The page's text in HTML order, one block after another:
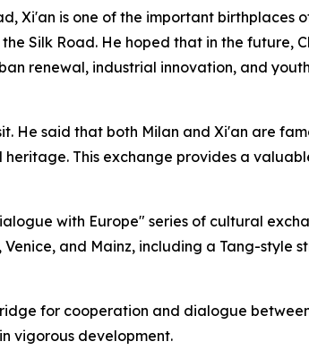
Xi'an is one of the important birthplaces
Silk Road. He hoped that in the future,
renewal, industrial innovation, and youth
He said that both Milan and Xi'an are
This exchange provides a
with Europe" series of cultural
and Mainz, including a Tang-style
for cooperation and dialogue
vigorous development.